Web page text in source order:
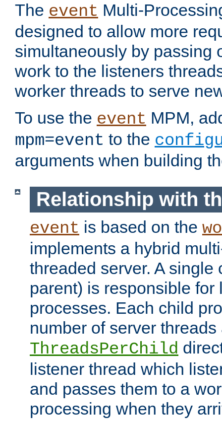
The event Multi-
designed to allow more
simultaneously by passing
work to the listeners
worker threads to serve
To use the event MPM,
mpm=event to the
arguments when building
Relationship with
event is based on the
implements a hybrid
threaded server. A single
parent) is responsible for
processes. Each child
number of server
ThreadsPerChild
listener thread which
and passes them to a
processing when they